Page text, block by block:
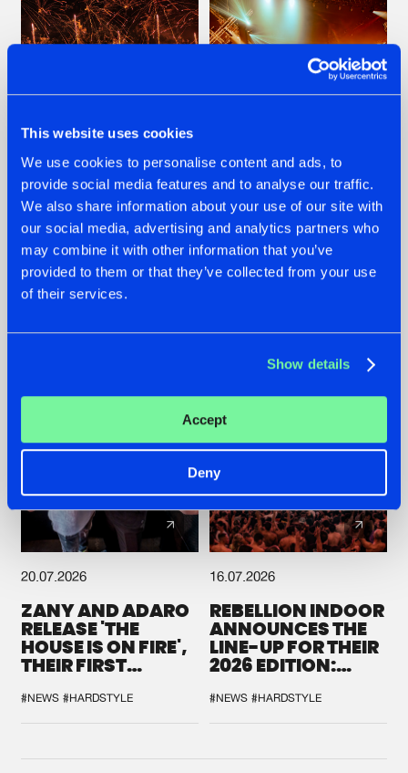
This website uses cookies
We use cookies to personalise content and ads, to
provide social media features and to analyse our traffic.
We also share information about your use of our site with
our social media, advertising and analytics partners who
may combine it with other information that you’ve
provided to them or that they’ve collected from your use
of their services.
Show details
Accept
Deny
22.07.2026
FRONTLINER'S HIT
'DISCORECORD'
GETS A FRESH NEW
TWIST WITH
GALACTIXX' REMIX
22.07.2026
HYSTA
SHOWCASED THE
HISTORY OF
HARDCORE
DEFQON.1
20.07.2026
ZANY AND ADARO
RELEASE 'THE
HOUSE IS ON FIRE',
THEIR FIRST
#NEWS #HARDSTYLE
16.07.2026
REBELLION INDOOR
ANNOUNCES THE
LINE-UP FOR THEIR
2026 EDITION:
SYSTEM'
#NEWS #HARDSTYLE